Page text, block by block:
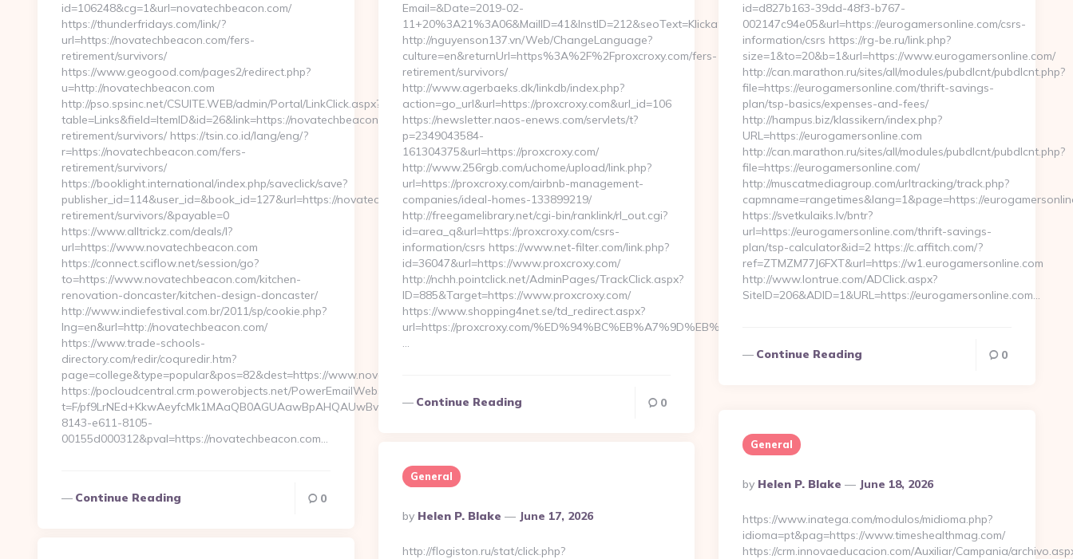
id=106248&cg=1&url=novatechbeacon.com/
https://thunderfridays.com/link/?
url=https://novatechbeacon.com/fers-
retirement/survivors/
https://www.geogood.com/pages2/redirect.php?
u=http://novatechbeacon.com
http://pso.spsinc.net/CSUITE.WEB/admin/Portal/LinkClick.aspx?
table=Links&field=ItemID&id=26&link=https://novatechbeacon.com/fers-
retirement/survivors/ https://tsin.co.id/lang/eng/?
r=https://novatechbeacon.com/fers-
retirement/survivors/
https://booklight.international/index.php/saveclick/save?
publisher_id=114&user_id=&book_id=127&url=https://novatechbeacon.com/fers-
retirement/survivors/&payable=0
https://www.alltrickz.com/deals/l?
url=https://www.novatechbeacon.com
https://connect.sciflow.net/session/go?
to=https://www.novatechbeacon.com/kitchen-
renovation-doncaster/kitchen-design-doncaster/
http://www.indiefestival.com.br/2011/sp/cookie.php?
lng=en&url=http://novatechbeacon.com/
https://www.trade-schools-
directory.com/redir/coquredir.htm?
page=college&type=popular&pos=82&dest=https://www.novatechbeacon.com/
https://pocloudcentral.crm.powerobjects.net/PowerEmailWebsite/GetUrl2013.aspx?
t=F/pf9LrNEd+KkwAeyfcMk1MAaQB0AGUAawBpAHQAUwBvAGwAdQB0AGkAbwBuAHMA&eId=914df1f5-
8143-e611-8105-
00155d000312&pval=https://novatechbeacon.com…
Continue Reading 0
Email=&Date=2019-02-
11+20%3A21%3A06&MailID=41&InstID=212&seoText=Klicka%20h%E4r&UID=nej%20tack&URL=https://proxcroxy.com/
http://nguyenson137.vn/Web/ChangeLanguage?
culture=en&returnUrl=https%3A%2F%2Fproxcroxy.com/fers-
retirement/survivors/
http://www.agerbaeks.dk/linkdb/index.php?
action=go_url&url=https://proxcroxy.com&url_id=106
https://newsletter.naos-enews.com/servlets/t?
p=2349043584-
161304375&url=https://proxcroxy.com/
http://www.256rgb.com/uchome/upload/link.php?
url=https://proxcroxy.com/airbnb-management-
companies/ideal-homes-133899219/
http://freegamelibrary.net/cgi-bin/ranklink/rl_out.cgi?
id=area_q&url=https://proxcroxy.com/csrs-
information/csrs https://www.net-filter.com/link.php?
id=36047&url=https://www.proxcroxy.com/
http://nchh.pointclick.net/AdminPages/TrackClick.aspx?
ID=885&Target=https://www.proxcroxy.com/
https://www.shopping4net.se/td_redirect.aspx?
url=https://proxcroxy.com/%ED%94%BC%EB%A7%9D%EB%A8%B8%EB%8B%88%EC%83%81/
…
Continue Reading 0
id=d827b163-39dd-48f3-b767-
002147c94e05&url=https://eurogamersonline.com/csrs-
information/csrs https://rg-be.ru/link.php?
size=1&to=20&b=1&url=https://www.eurogamersonline.com/
http://can.marathon.ru/sites/all/modules/pubdlcnt/pubdlcnt.php?
file=https://eurogamersonline.com/thrift-savings-
plan/tsp-basics/expenses-and-fees/
http://hampus.biz/klassikern/index.php?
URL=https://eurogamersonline.com
http://can.marathon.ru/sites/all/modules/pubdlcnt/pubdlcnt.php?
file=https://eurogamersonline.com/
http://muscatmediagroup.com/urltracking/track.php?
capmname=rangetimes&lang=1&page=https://
https://svetkulaiks.lv/bntr?
url=https://eurogamersonline.com/thrift-savings-
plan/tsp-calculator&id=2 https://c.affitch.com/?
ref=ZTMZM77J6FXT&url=https://w1.eurogamersonline.com
http://www.lontrue.com/ADClick.aspx?
SiteID=206&ADID=1&URL=https://eurogamersonline.com…
Continue Reading 0
General
Posted
By
By Helen P. Blake June 18, 2026
https://www.inatega.com/modulos/midioma.php?
idioma=pt&pag=https://www.timeshealthmag.com/
https://crm.innovaeducacion.com/Auxiliar/Campania/
General
Posted
By
By Helen P. Blake June 17, 2026
http://flogiston.ru/stat/click.php?